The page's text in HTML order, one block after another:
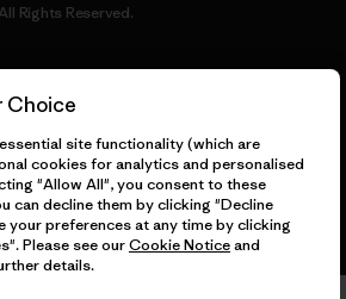
Rights Reserved.
Choice
site functionality (which are
cookies for analytics and personalised
"Allow All", you consent to these
can decline them by clicking "Decline
your preferences at any time by clicking
Please see ourCookie Noticeand
details.